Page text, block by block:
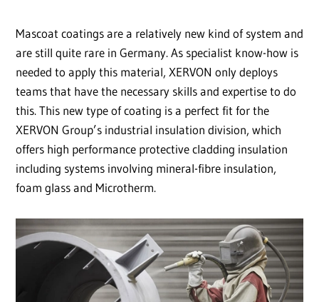
Mascoat coatings are a relatively new kind of system and
are still quite rare in Germany. As specialist know-how is
needed to apply this material, XERVON only deploys
teams that have the necessary skills and expertise to do
this. This new type of coating is a perfect fit for the
XERVON Group’s industrial insulation division, which
offers high performance protective cladding insulation
including systems involving mineral-fibre insulation,
foam glass and Microtherm.